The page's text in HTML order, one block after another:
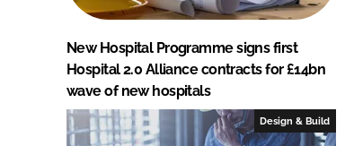
New Hospital Programme signs first
Hospital 2.0 Alliance contracts for £14bn
wave of new hospitals
Design & Build